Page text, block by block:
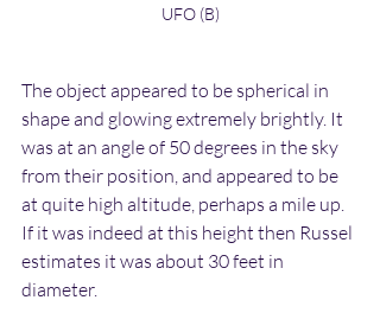
UFO (B)
The object appeared to be spherical in
shape and glowing extremely brightly. It
was at an angle of 50 degrees in the sky
from their position, and appeared to be
at quite high altitude, perhaps a mile up.
If it was indeed at this height then Russel
estimates it was about 30 feet in
diameter.